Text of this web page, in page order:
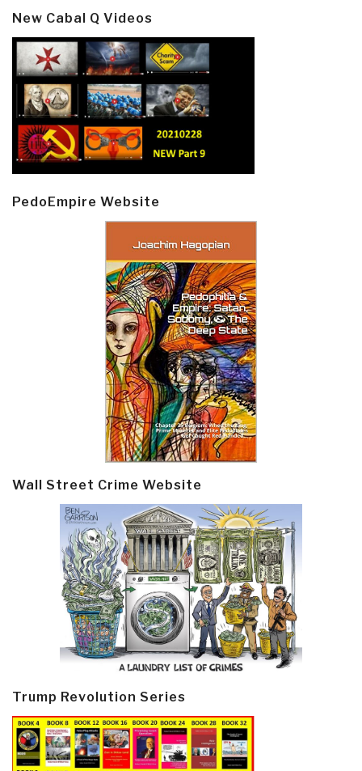
New Cabal Q Videos
PedoEmpire Website
Wall Street Crime Website
Trump Revolution Series